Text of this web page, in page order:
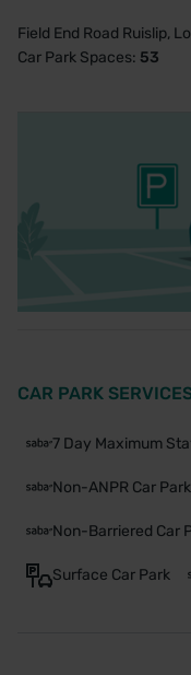
Field End Road Ruislip,
Car Park Spaces: 53
CAR PARK
7 Day Maximum
Non-ANPR Car Park
Non-Barriered Car
Surface Car Park